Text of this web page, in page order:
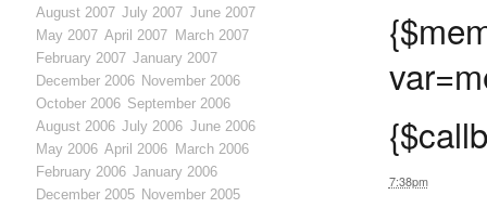
August 2007 July 2007 June 2007
May 2007 April 2007 March 2007
February 2007 January 2007
December 2006 November 2006
October 2006 September 2006
August 2006 July 2006 June 2006
May 2006 April 2006 March 2006
February 2006 January 2006
December 2005 November 2005
7:38pm